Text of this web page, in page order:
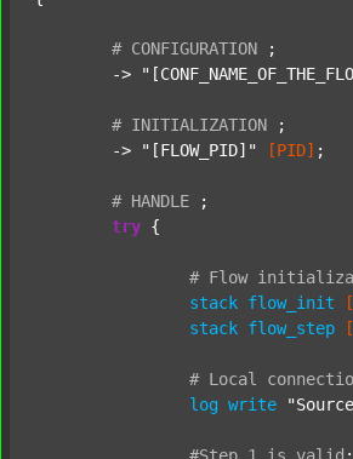
# CONFIGURATION
;
	->
# INITIALIZATION
;
	->
"[FLOW_PID]" [PID] ;
# HANDLE
;
try {
# Flow
stack flow_init
stack flow_step
# Local
log write